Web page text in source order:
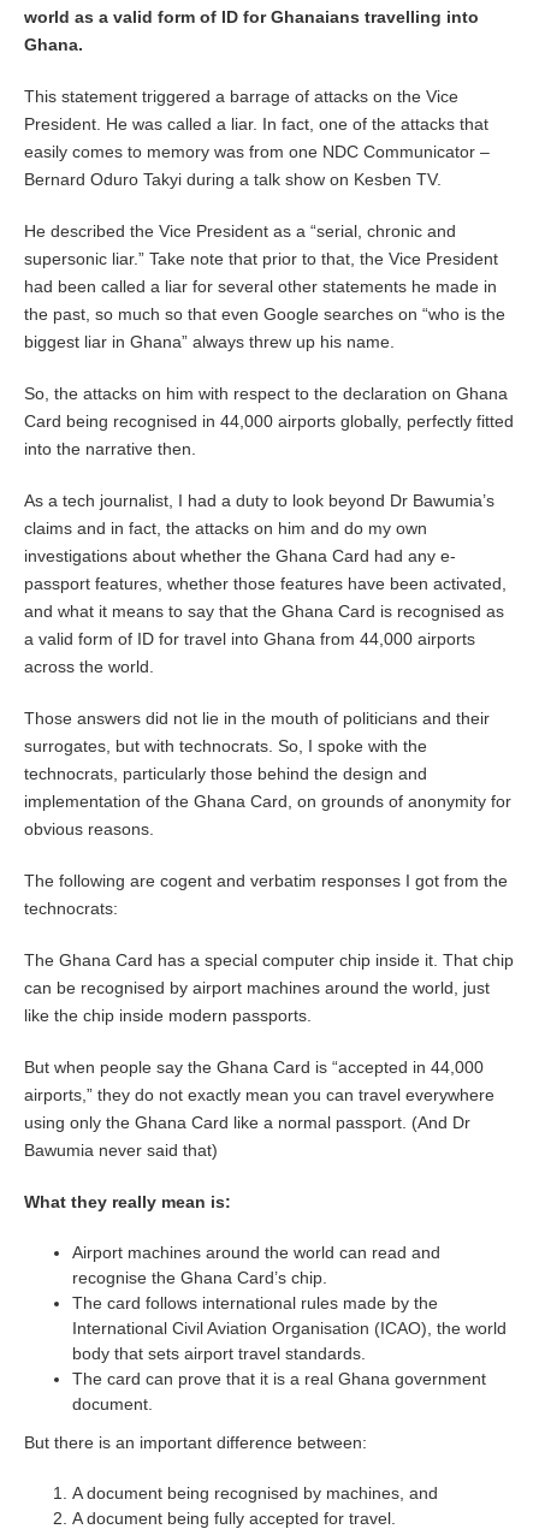
world as a valid form of ID for Ghanaians travelling into
Ghana.
This statement triggered a barrage of attacks on the Vice
President. He was called a liar. In fact, one of the attacks that
easily comes to memory was from one NDC Communicator –
Bernard Oduro Takyi during a talk show on Kesben TV.
He described the Vice President as a “serial, chronic and
supersonic liar.” Take note that prior to that, the Vice President
had been called a liar for several other statements he made in
the past, so much so that even Google searches on “who is the
biggest liar in Ghana” always threw up his name.
So, the attacks on him with respect to the declaration on Ghana
Card being recognised in 44,000 airports globally, perfectly fitted
into the narrative then.
As a tech journalist, I had a duty to look beyond Dr Bawumia’s
claims and in fact, the attacks on him and do my own
investigations about whether the Ghana Card had any e-
passport features, whether those features have been activated,
and what it means to say that the Ghana Card is recognised as
a valid form of ID for travel into Ghana from 44,000 airports
across the world.
Those answers did not lie in the mouth of politicians and their
surrogates, but with technocrats. So, I spoke with the
technocrats, particularly those behind the design and
implementation of the Ghana Card, on grounds of anonymity for
obvious reasons.
The following are cogent and verbatim responses I got from the
technocrats:
The Ghana Card has a special computer chip inside it. That chip
can be recognised by airport machines around the world, just
like the chip inside modern passports.
But when people say the Ghana Card is “accepted in 44,000
airports,” they do not exactly mean you can travel everywhere
using only the Ghana Card like a normal passport. (And Dr
Bawumia never said that)
What they really mean is:
Airport machines around the world can read and
recognise the Ghana Card’s chip.
The card follows international rules made by the
International Civil Aviation Organisation (ICAO), the world
body that sets airport travel standards.
The card can prove that it is a real Ghana government
document.
But there is an important difference between:
A document being recognised by machines, and
A document being fully accepted for travel.